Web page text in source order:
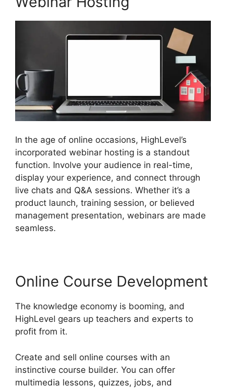
In the age of online occasions, HighLevel’s
incorporated webinar hosting is a standout
function. Involve your audience in real-time,
display your experience, and connect through
live chats and Q&A sessions. Whether it’s a
product launch, training session, or believed
management presentation, webinars are made
seamless.
Online Course Development
The knowledge economy is booming, and
HighLevel gears up teachers and experts to
profit from it.
Create and sell online courses with an
instinctive course builder. You can offer
multimedia lessons, quizzes, jobs, and